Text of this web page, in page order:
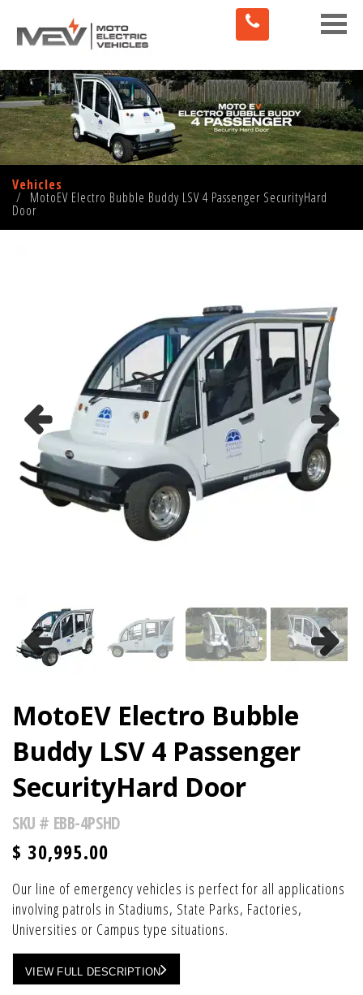
Toggle
Vehicles
MotoEV Electro Bubble Buddy LSV 4 Passenger SecurityHard
Door
Previous Next
Previous
MotoEV Electro Bubble
Buddy LSV 4 Passenger
SecurityHard Door
SKU # EBB-4PSHD
$ 30,995.00
Our line of emergency vehicles is perfect for all applications
involving patrols in Stadiums, State Parks, Factories,
Universities or Campus type situations.
VIEW FULL DESCRIPTION